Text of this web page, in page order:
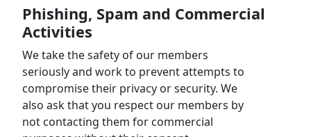
Phishing, Spam and Commercial
Activities
We take the safety of our members
seriously and work to prevent attempts to
compromise their privacy or security. We
also ask that you respect our members by
not contacting them for commercial